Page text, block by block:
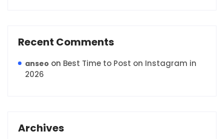
Recent Comments
anseo on Best Time to Post on Instagram in
2026
Archives